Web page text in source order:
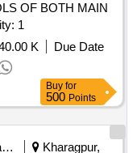
OF BOTH MAIN
Quantity: 1
K
Due Date
Buy for
500 Points
Railways Transport Services Kharagpur,